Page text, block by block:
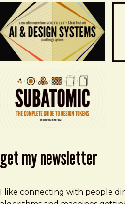
get my newsletter
I like connecting with people